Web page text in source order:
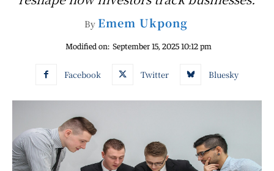
By Emem Ukpong
Modified on: September 15, 2025 10:12 pm
Facebook Twitter Bluesky